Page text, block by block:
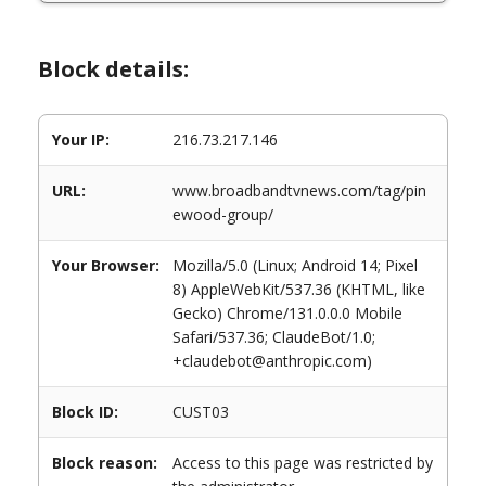
Block details:
Your IP: 216.73.217.146
URL:
www.broadbandtvnews.com/tag/pin
ewood-group/
Your Browser:
Mozilla/5.0 (Linux; Android 14; Pixel
8) AppleWebKit/537.36 (KHTML, like
Gecko) Chrome/131.0.0.0 Mobile
Safari/537.36; ClaudeBot/1.0;
+claudebot@anthropic.com)
Block ID: CUST03
Block reason:
Access to this page was restricted by